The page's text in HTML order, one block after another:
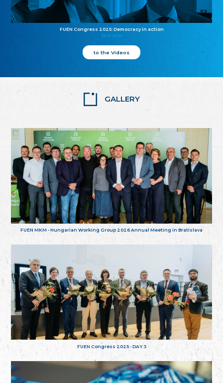
FUEN Congress 2025: Democracy in action
25.10.2025
to the Videos
GALLERY
FUEN MKM - Hungarian Working Group 2026 Annual Meeting in Bratislava
FUEN Congress 2025 - DAY 3